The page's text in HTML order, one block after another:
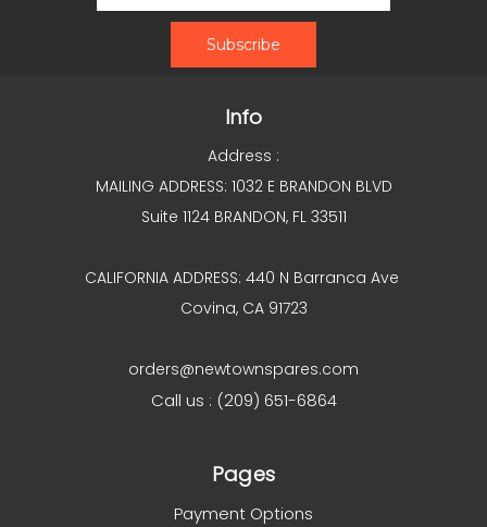
Info
Address :
MAILING ADDRESS: 1032 E BRANDON BLVD
Suite 1124 BRANDON, FL 33511
CALIFORNIA ADDRESS: 440 N Barranca Ave
Covina, CA 91723
orders@newtownspares.com
Call us : (209) 651-6864
Pages
Payment Options